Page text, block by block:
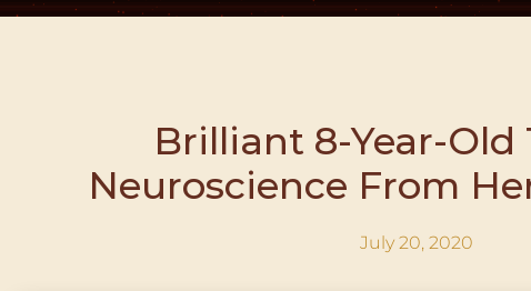
Brilliant 8-Year-Old
Neuroscience From
July 20, 2020